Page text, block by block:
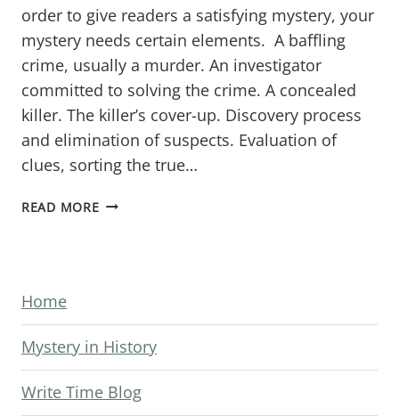
order to give readers a satisfying mystery, your
mystery needs certain elements. A baffling
crime, usually a murder. An investigator
committed to solving the crime. A concealed
killer. The killer’s cover-up. Discovery process
and elimination of suspects. Evaluation of
clues, sorting the true…
READ MOREKNOW
Home
Mystery in History
Write Time Blog